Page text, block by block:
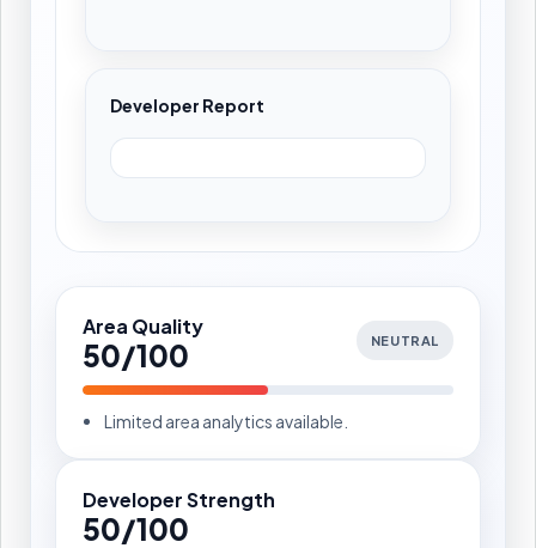
Developer Report
Area Quality
50/100 NEUTRAL
Limited area analytics available.
Developer Strength
50/100